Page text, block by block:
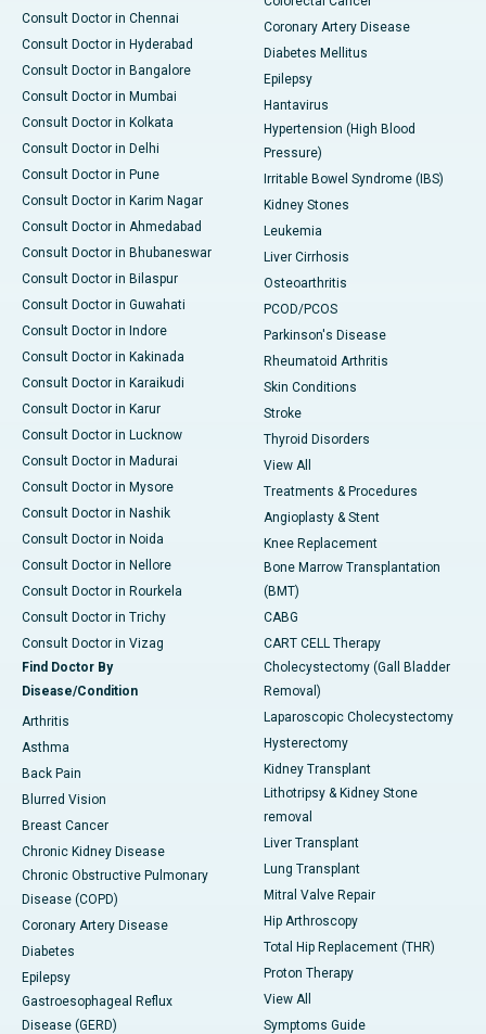
Consult Doctor in Chennai
Consult Doctor in Hyderabad
Consult Doctor in Bangalore
Consult Doctor in Mumbai
Consult Doctor in Kolkata
Consult Doctor in Delhi
Consult Doctor in Pune
Consult Doctor in Karim Nagar
Consult Doctor in Ahmedabad
Consult Doctor in Bhubaneswar
Consult Doctor in Bilaspur
Consult Doctor in Guwahati
Consult Doctor in Indore
Consult Doctor in Kakinada
Consult Doctor in Karaikudi
Consult Doctor in Karur
Consult Doctor in Lucknow
Consult Doctor in Madurai
Consult Doctor in Mysore
Consult Doctor in Nashik
Consult Doctor in Noida
Consult Doctor in Nellore
Consult Doctor in Rourkela
Consult Doctor in Trichy
Consult Doctor in Vizag
Find Doctor By
Disease/Condition
Arthritis
Asthma
Back Pain
Blurred Vision
Breast Cancer
Chronic Kidney Disease
Chronic Obstructive Pulmonary
Disease (COPD)
Coronary Artery Disease
Diabetes
Epilepsy
Gastroesophageal Reflux
Disease (GERD)
Coronary Artery Disease
Diabetes Mellitus
Epilepsy
Hantavirus
Hypertension (High Blood
Pressure)
Irritable Bowel Syndrome (IBS)
Kidney Stones
Leukemia
Liver Cirrhosis
Osteoarthritis
PCOD/PCOS
Parkinson's Disease
Rheumatoid Arthritis
Skin Conditions
Stroke
Thyroid Disorders
View All
Treatments & Procedures
Angioplasty & Stent
Knee Replacement
Bone Marrow Transplantation
(BMT)
CABG
CART CELL Therapy
Cholecystectomy (Gall Bladder
Removal)
Laparoscopic Cholecystectomy
Hysterectomy
Kidney Transplant
Lithotripsy & Kidney Stone
removal
Liver Transplant
Lung Transplant
Mitral Valve Repair
Hip Arthroscopy
Total Hip Replacement (THR)
Proton Therapy
View All
Symptoms Guide